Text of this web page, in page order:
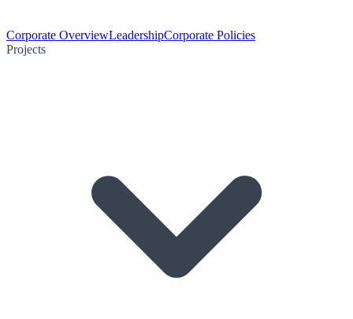
Corporate OverviewLeadershipCorporate Policies
Projects